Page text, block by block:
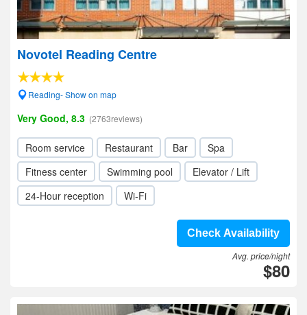
Novotel Reading Centre
Reading- Show on map
Very Good, 8.3 (2763reviews)
Room service Restaurant Bar
Spa
Fitness center
Swimming pool
Elevator / Lift
24-Hour reception
Wi-Fi
Check Availability
Avg. price/night
$80